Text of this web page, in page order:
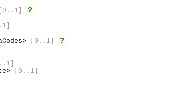
[0..1] ?
[0..1] ?
[0..1]